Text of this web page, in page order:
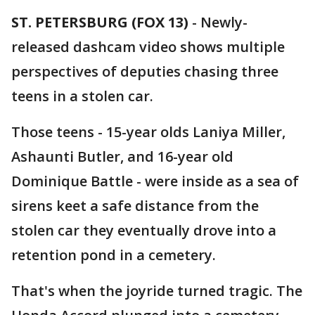
ST. PETERSBURG (FOX 13) - Newly-
released dashcam video shows multiple
perspectives of deputies chasing three
teens in a stolen car.
Those teens - 15-year olds Laniya Miller,
Ashaunti Butler, and 16-year old
Dominique Battle - were inside as a sea of
sirens keet a safe distance from the
stolen car they eventually drove into a
retention pond in a cemetery.
That's when the joyride turned tragic. The